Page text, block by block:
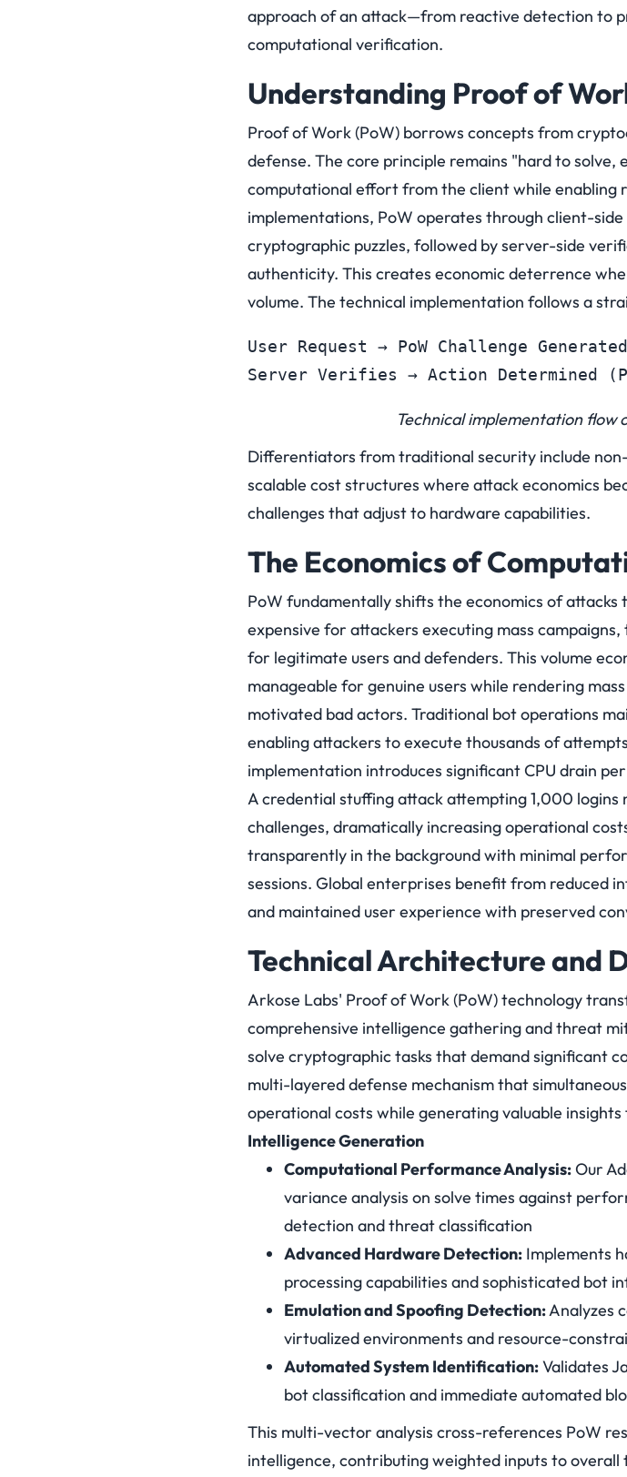
approach of an attack—from reactive detection to
computational verification.
Understanding Proof of
Proof of Work (PoW) borrows concepts from
defense. The core principle remains "hard to
computational effort from the client while enabling
implementations, PoW operates through client-
cryptographic puzzles, followed by server-side
authenticity. This creates economic deterrence
volume. The technical implementation follows a
User Request → PoW Challenge
Server Verifies → Action Determined
Technical implementation flow
Differentiators from traditional security include
scalable cost structures where attack economics
challenges that adjust to hardware capabilities.
The Economics of
PoW fundamentally shifts the economics of
expensive for attackers executing mass
for legitimate users and defenders. This volume
manageable for genuine users while rendering
motivated bad actors. Traditional bot operations
enabling attackers to execute thousands of
implementation introduces significant CPU drain
A credential stuffing attack attempting 1,000 logins
challenges, dramatically increasing operational
transparently in the background with minimal
sessions. Global enterprises benefit from reduced
and maintained user experience with preserved
Technical Architecture and
Arkose Labs' Proof of Work (PoW) technology
comprehensive intelligence gathering and threat
solve cryptographic tasks that demand significant
multi-layered defense mechanism that
operational costs while generating valuable
Intelligence Generation
Computational Performance Analysis:Our
variance analysis on solve times against
detection and threat classification
Advanced Hardware Detection: Implements
processing capabilities and sophisticated bot
Emulation and Spoofing Detection:Analyzes
virtualized environments and resource-
Automated System Identification:Validates
bot classification and immediate automated
This multi-vector analysis cross-references PoW
intelligence, contributing weighted inputs to